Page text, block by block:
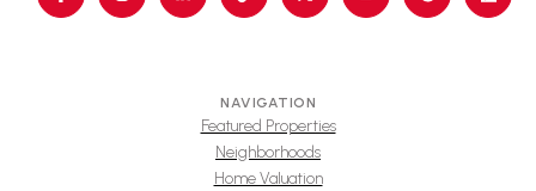
NAVIGATION
Featured Properties
Neighborhoods
Home Valuation